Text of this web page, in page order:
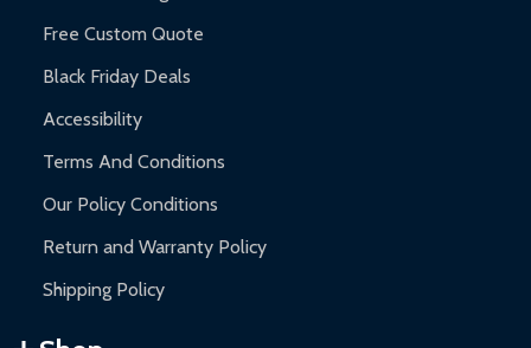
Free Custom Quote
Black Friday Deals
Accessibility
Terms And Conditions
Our Policy Conditions
Return and Warranty Policy
Shipping Policy